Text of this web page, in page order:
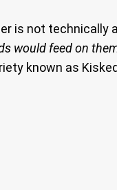
is not technically
would feed on
known as